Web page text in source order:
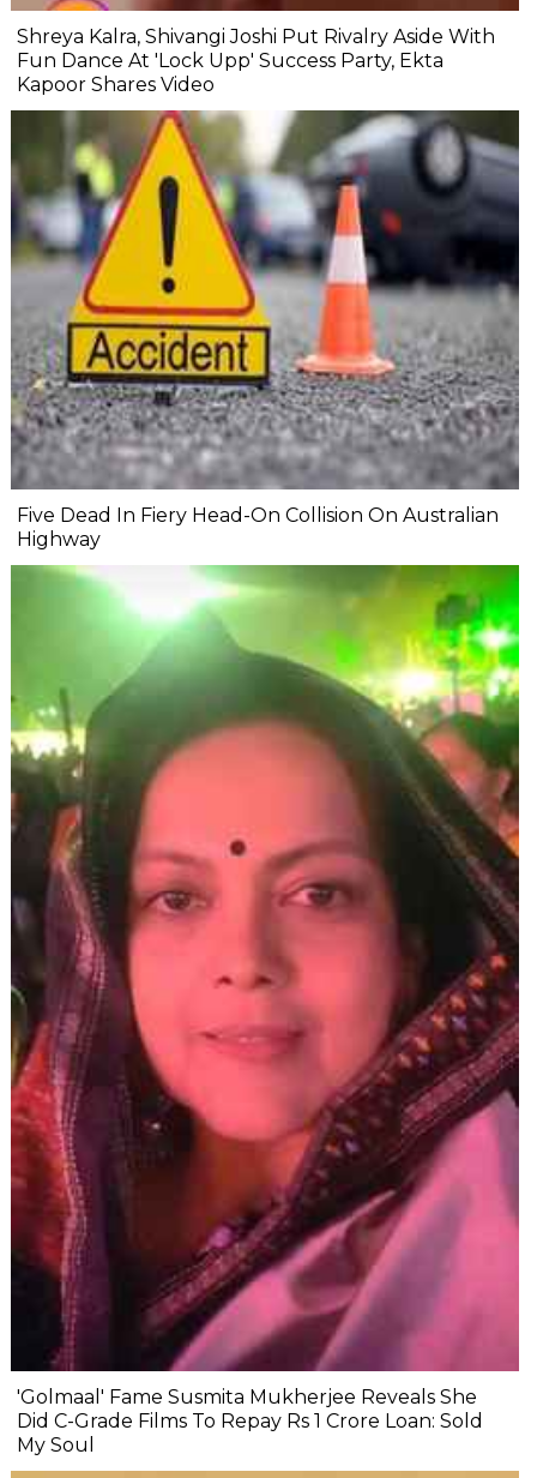
Shreya Kalra, Shivangi Joshi Put Rivalry Aside With
Fun Dance At 'Lock Upp' Success Party, Ekta
Kapoor Shares Video
Five Dead In Fiery Head-On Collision On Australian
Highway
'Golmaal' Fame Susmita Mukherjee Reveals She
Did C-Grade Films To Repay Rs 1 Crore Loan: Sold
My Soul